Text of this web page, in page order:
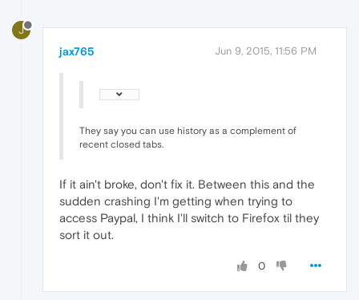
J
jax765 Jun 9, 2015, 11:56 PM
They say you can use history as a complement of
recent closed tabs.
If it ain't broke, don't fix it. Between this and the
sudden crashing I'm getting when trying to
access Paypal, I think I'll switch to Firefox til they
sort it out.
0